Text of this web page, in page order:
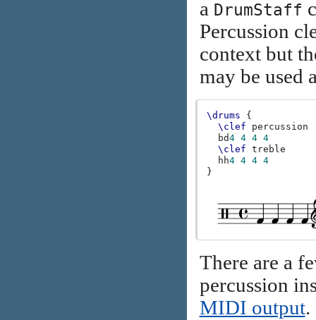
a DrumStaff
Percussion
context but
may be used
\drums
{
\clef
percussion
bd4 4 4 4
\clef
treble
hh4 4 4 4
}
There are a
percussion
MIDI output.